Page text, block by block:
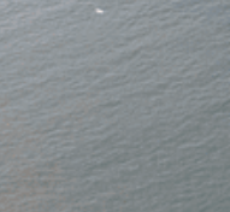
Jul 23,
2026